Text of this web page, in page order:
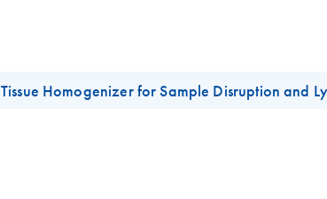
Tissue Homogenizer for Sample Disruption and